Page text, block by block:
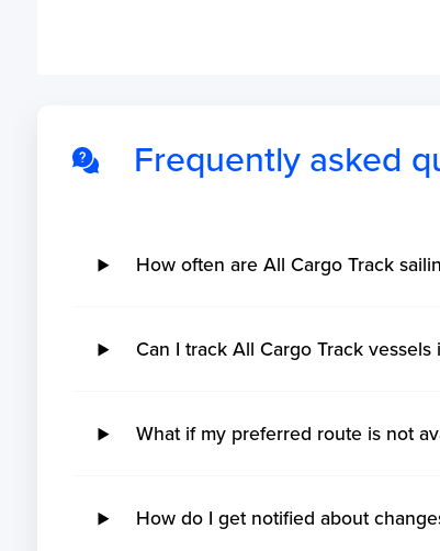
Frequently asked
How often are All Cargo Track
Can I track All Cargo Track vessels
What if my preferred route is not
How do I get notified about